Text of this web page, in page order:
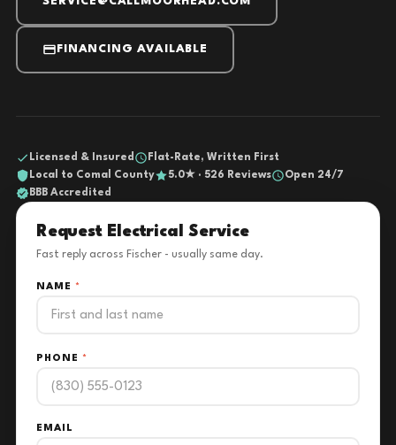
FINANCING AVAILABLE
Licensed & Insured
Flat-Rate, Written First
Local to Comal County
5.0★ · 526 Reviews
Open 24/7
BBB Accredited
Request Electrical Service
Fast reply across Fischer - usually same day.
NAME *
PHONE *
EMAIL